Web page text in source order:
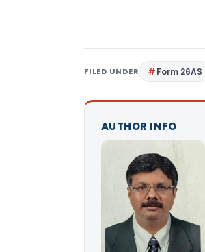
FILED UNDER Form 26AS
AUTHOR INFO